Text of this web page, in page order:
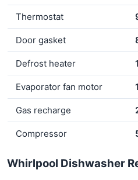
Thermostat
Door gasket
Defrost heater
Evaporator fan motor
Gas recharge
Compressor
Whirlpool Dishwasher